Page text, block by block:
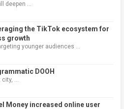
deepen …
the TikTok ecosystem for
growth
younger audiences …
DOOH
…
Money increased online user